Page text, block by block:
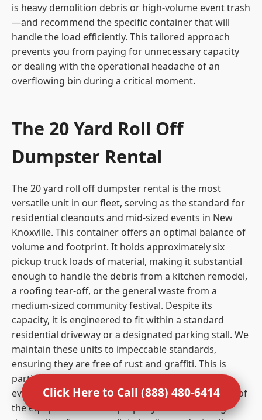
is heavy demolition debris or high-volume event trash
—and recommend the specific container that will
handle the load efficiently. This tailored approach
prevents you from paying for unnecessary capacity
or dealing with the operational headache of an
overflowing bin during a critical moment.
The 20 Yard Roll Off
Dumpster Rental
The 20 yard roll off dumpster rental is the most
versatile unit in our fleet, serving as the standard for
residential cleanouts and mid-sized events in New
Knoxville. This container offers an optimal balance of
volume and footprint. It holds approximately six
pickup truck loads of material, making it substantial
enough to handle the debris from a kitchen remodel,
a roofing tear-off, or the general waste from a
medium-sized community festival. Despite its
capacity, it is engineered to fit within a standard
residential driveway or a designated parking stall. We
maintain these units to impeccable standards,
ensuring they are free of rust and graffiti. This is
particularly important for residential clients and
event organizers who care about the visual impact of
the equipment on their property. The rear swing
Click Here to Call (888) 480-6414